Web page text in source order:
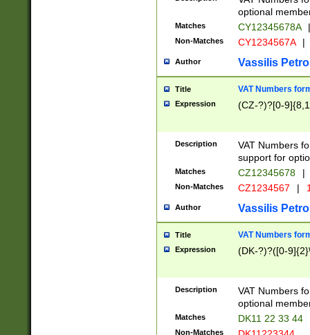
optional
Matches CY12345678A |
Non-Matches CY1234567A |
Author Vassilis
Title VAT Numbers
Expression (CZ-?)?[0-
Description
VAT Numbers
support for
Matches CZ12345678 |
Non-Matches CZ1234567 |
Author Vassilis
Title VAT Numbers
Expression (DK-?)?([0-
Description
VAT Numbers
optional
Matches DK11 22 33 44
Non-Matches